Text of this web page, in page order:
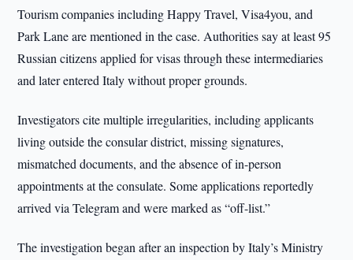
Tourism companies including Happy Travel, Visa4you, and
Park Lane are mentioned in the case. Authorities say at least 95
Russian citizens applied for visas through these intermediaries
and later entered Italy without proper grounds.
Investigators cite multiple irregularities, including applicants
living outside the consular district, missing signatures,
mismatched documents, and the absence of in-person
appointments at the consulate. Some applications reportedly
arrived via Telegram and were marked as “off-list.”
The investigation began after an inspection by Italy’s Ministry